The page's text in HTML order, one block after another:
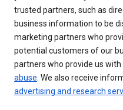
trusted partners, such as
business information to be
marketing partners who
potential customers of our
partners who provide us
abuse. We also receive
advertising and research